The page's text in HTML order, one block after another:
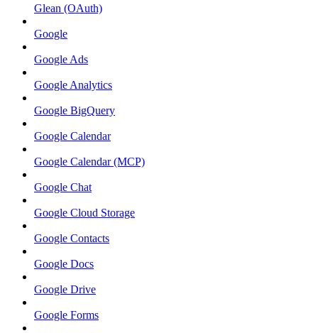
Glean (OAuth)
Google
Google Ads
Google Analytics
Google BigQuery
Google Calendar
Google Calendar (MCP)
Google Chat
Google Cloud Storage
Google Contacts
Google Docs
Google Drive
Google Forms